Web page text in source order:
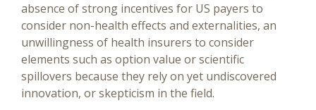
absence of strong incentives for US payers to
consider non-health effects and externalities, an
unwillingness of health insurers to consider
elements such as option value or scientific
spillovers because they rely on yet undiscovered
innovation, or skepticism in the field.